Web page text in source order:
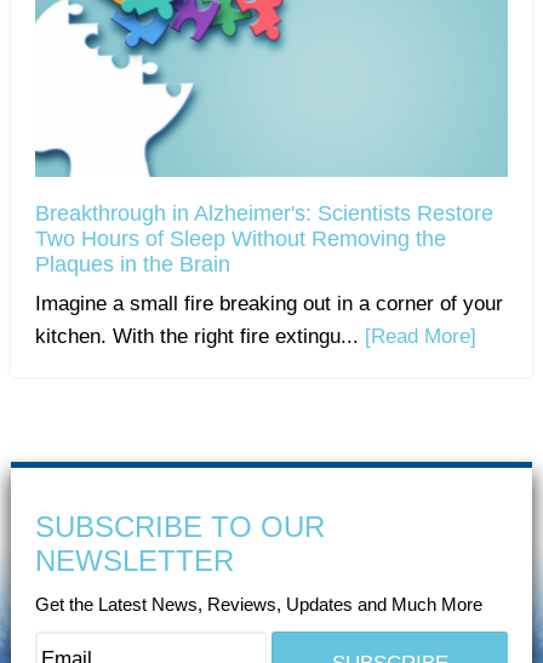
Breakthrough in Alzheimer's: Scientists Restore
Two Hours of Sleep Without Removing the
Plaques in the Brain
Imagine a small fire breaking out in a corner of your
kitchen. With the right fire extingu... [Read More]
SUBSCRIBE TO OUR
NEWSLETTER
Get the Latest News, Reviews, Updates and Much More